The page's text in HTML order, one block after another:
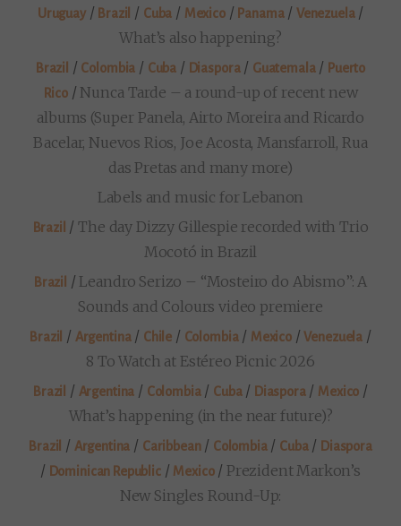
Uruguay/ Brazil / Cuba / Mexico/ Panama/ Venezuela/
What’s also happening?
Brazil / Colombia / Cuba / Diaspora/ Guatemala/ Puerto
Rico/ Nunca Tarde – a round-up of recent new
albums (Super Panela, Airto Moreira and Ricardo
Bacelar, Nuevos Rios, Joe Acosta, Mansfarroll, Rua
das Pretas and many more)
Labels and music for Lebanon
Brazil /The day Dizzy Gillespie recorded with Trio
Mocotó in Brazil
Brazil / Leandro Serizo – “Mosteiro do Abismo”: A
Sounds and Colours video premiere
Brazil / Argentina/ Chile / Colombia/ Mexico/Venezuela /
8 To Watch at Estéreo Picnic 2026
Brazil / Argentina / Colombia/ Cuba/ Diaspora/ Mexico /
What’s happening (in the near future)?
Brazil / Argentina / Caribbean/ Colombia/ Cuba/ Diaspora
/ Dominican Republic/ Mexico/ Prezident Markon’s
New Singles Round-Up: